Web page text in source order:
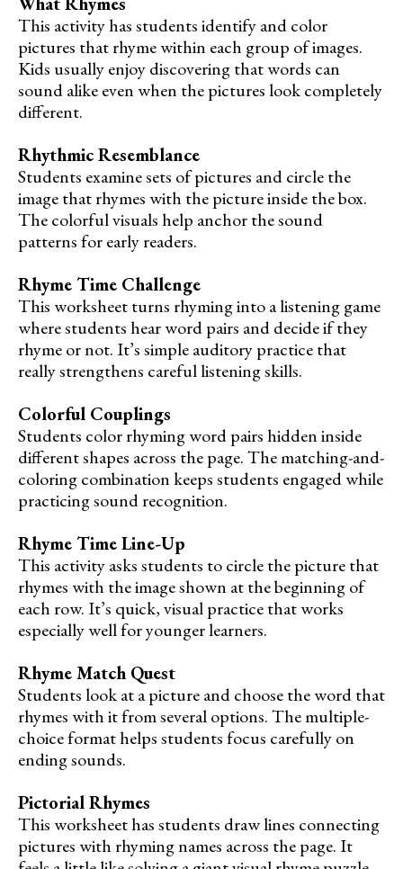
This activity has students identify and color
pictures that rhyme within each group of images.
Kids usually enjoy discovering that words can
sound alike even when the pictures look completely
different.
Rhythmic Resemblance
Students examine sets of pictures and circle the
image that rhymes with the picture inside the box.
The colorful visuals help anchor the sound
patterns for early readers.
Rhyme Time Challenge
This worksheet turns rhyming into a listening game
where students hear word pairs and decide if they
rhyme or not. It’s simple auditory practice that
really strengthens careful listening skills.
Colorful Couplings
Students color rhyming word pairs hidden inside
different shapes across the page. The matching-and-
coloring combination keeps students engaged while
practicing sound recognition.
Rhyme Time Line-Up
This activity asks students to circle the picture that
rhymes with the image shown at the beginning of
each row. It’s quick, visual practice that works
especially well for younger learners.
Rhyme Match Quest
Students look at a picture and choose the word that
rhymes with it from several options. The multiple-
choice format helps students focus carefully on
ending sounds.
Pictorial Rhymes
This worksheet has students draw lines connecting
pictures with rhyming names across the page. It